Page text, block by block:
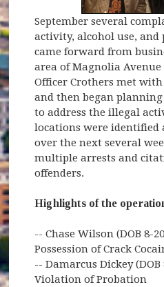
September several
activity, alcohol use,
came forward from
area of Magnolia Avenue
Officer Crothers met
and then began
to address the illegal
locations were identified
over the next several
multiple arrests and
offenders.
Highlights of the
-- Chase Wilson (DOB 8-
Possession of Crack
-- Damarcus Dickey
Violation of Probation